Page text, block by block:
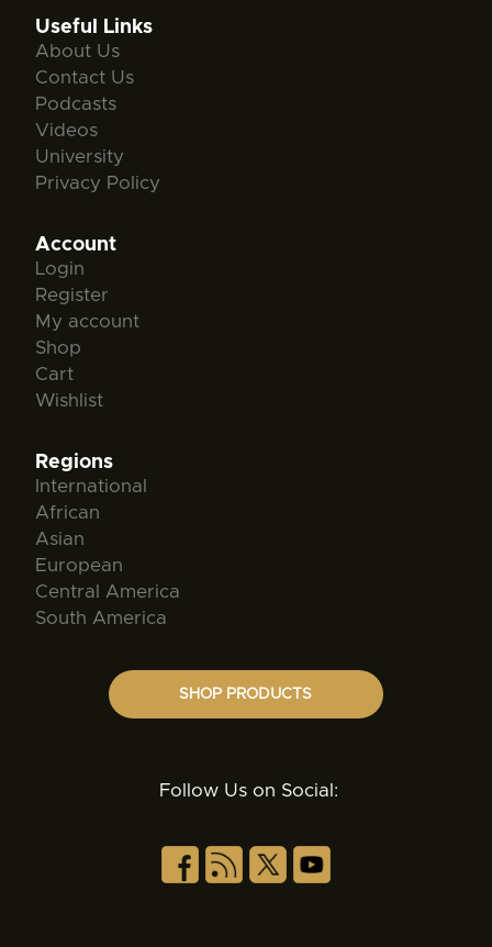
Useful Links
About Us
Contact Us
Podcasts
Videos
University
Privacy Policy
Account
Login
Register
My account
Shop
Cart
Wishlist
Regions
International
African
Asian
European
Central America
South America
SHOP PRODUCTS
Follow Us on Social: